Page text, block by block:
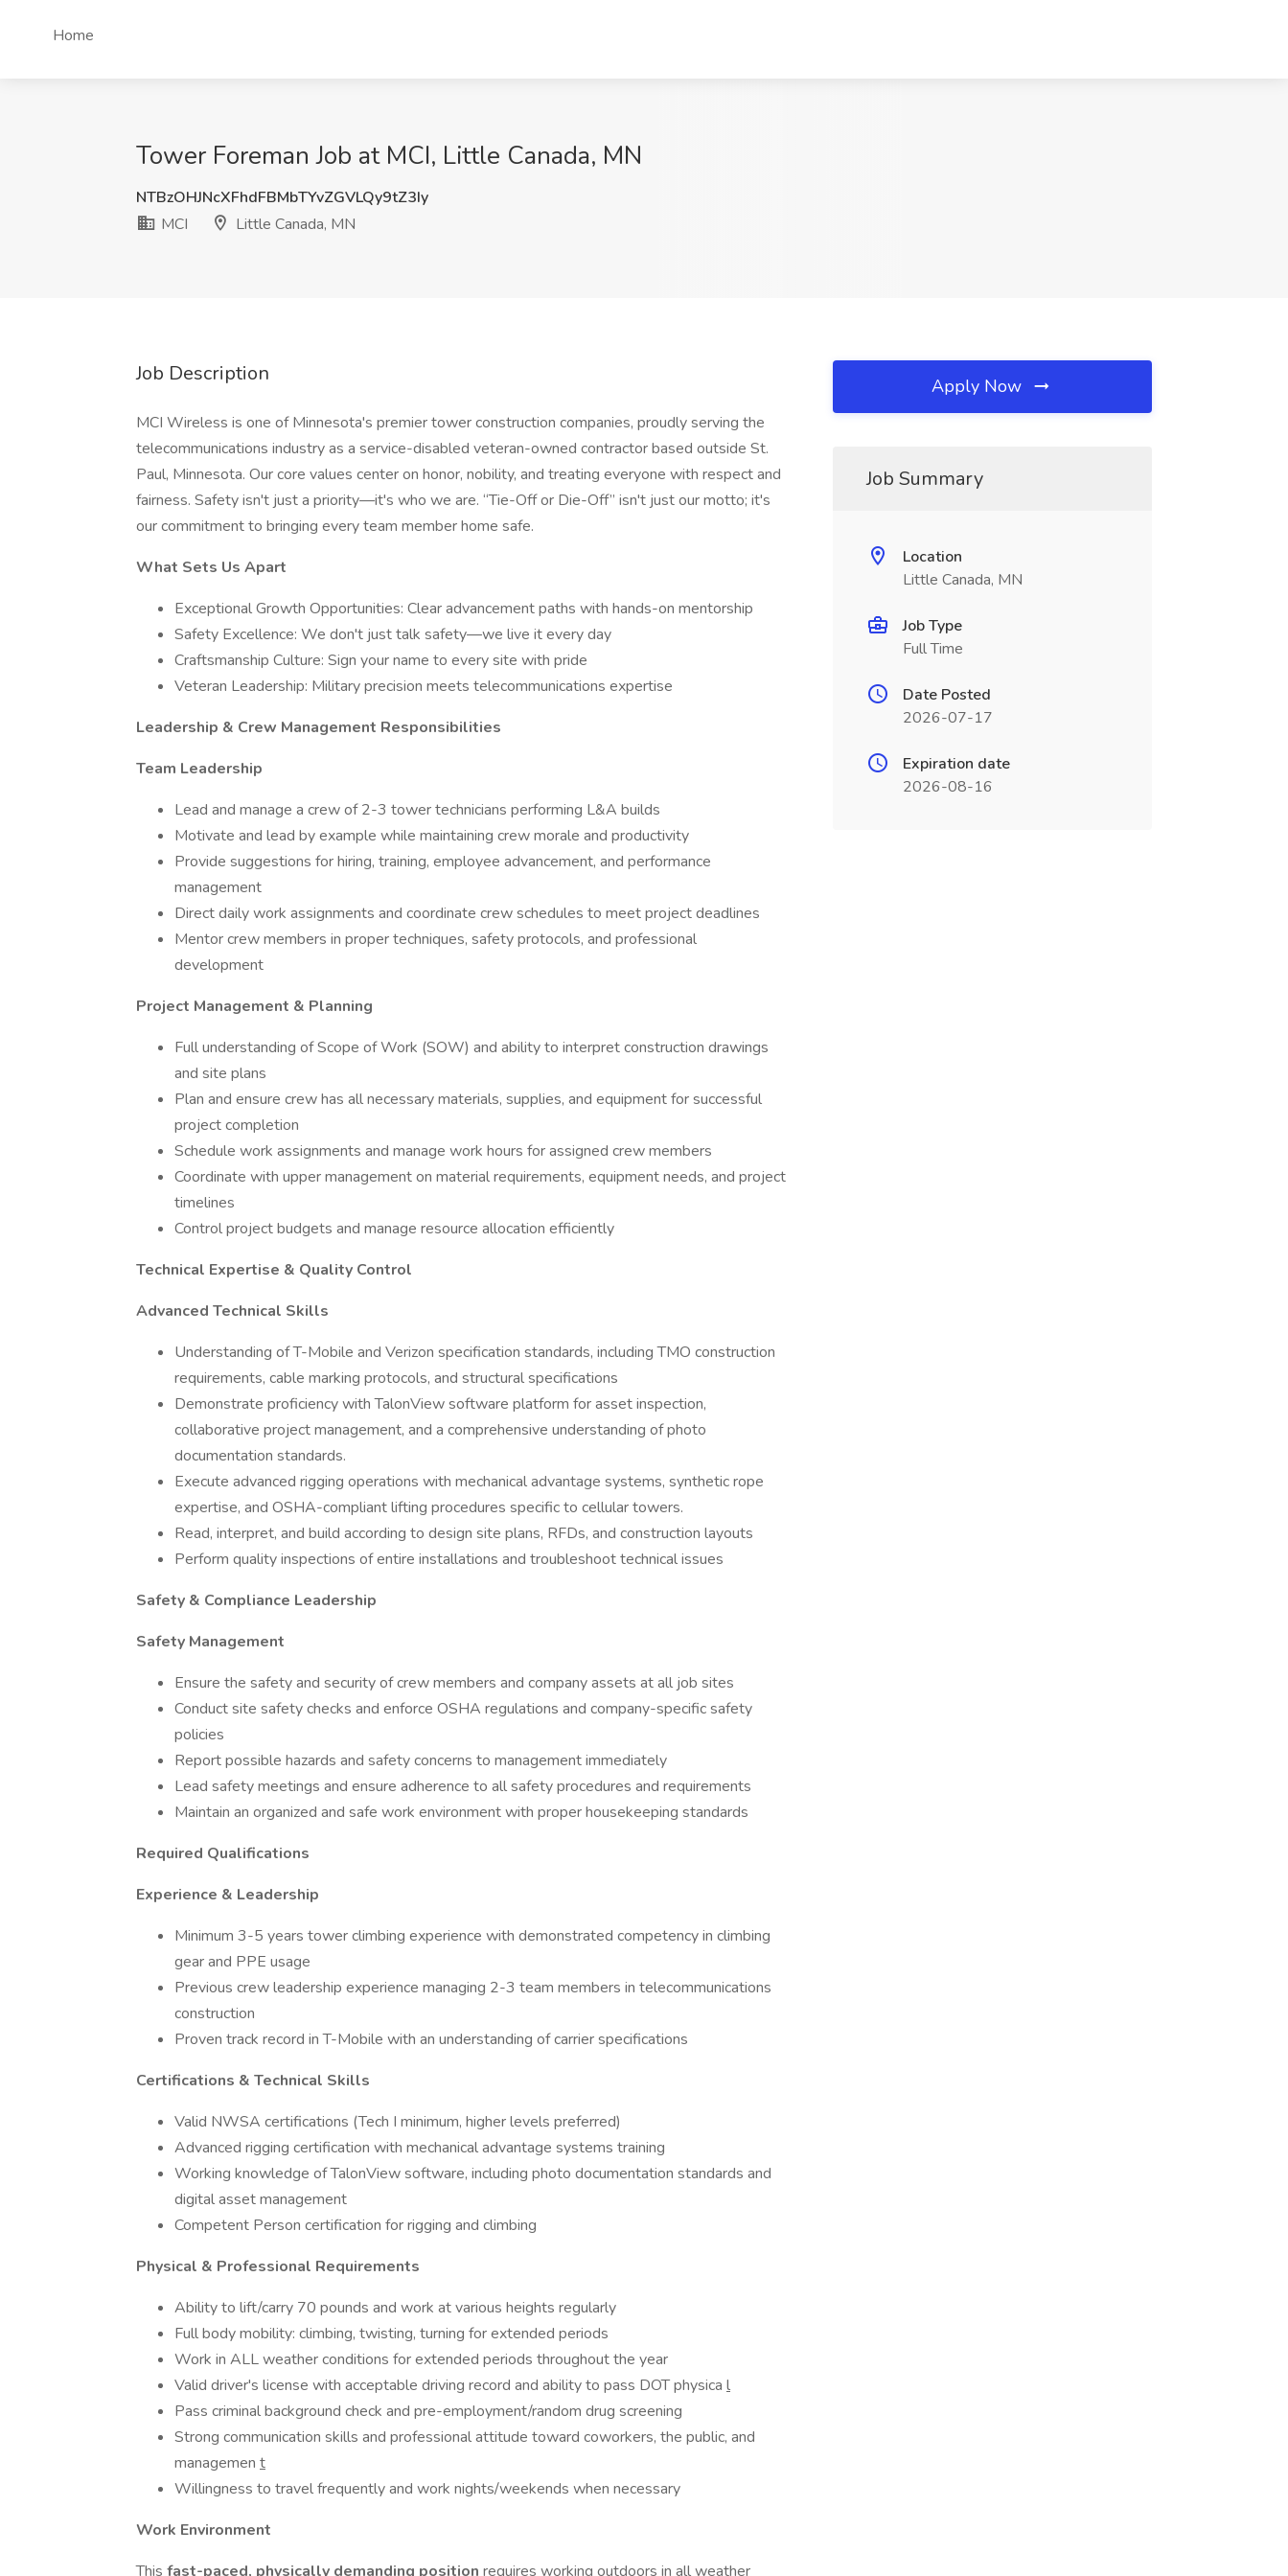
Home
Tower Foreman Job at MCI, Little Canada, MN
NTBzOHJNcXFhdFBMbTYvZGVLQy9tZ3Iy
MCI
Little Canada, MN
Job Description
MCI Wireless is one of Minnesota's premier tower construction companies, proudly serving the
telecommunications industry as a service-disabled veteran-owned contractor based outside St.
Paul, Minnesota. Our core values center on honor, nobility, and treating everyone with respect and
fairness. Safety isn't just a priority—it's who we are. “Tie-Off or Die-Off” isn't just our motto; it's
our commitment to bringing every team member home safe.
What Sets Us Apart
Exceptional Growth Opportunities: Clear advancement paths with hands-on mentorship
Safety Excellence: We don't just talk safety—we live it every day
Craftsmanship Culture: Sign your name to every site with pride
Veteran Leadership: Military precision meets telecommunications expertise
Leadership & Crew Management Responsibilities
Team Leadership
Lead and manage a crew of 2-3 tower technicians performing L&A builds
Motivate and lead by example while maintaining crew morale and productivity
Provide suggestions for hiring, training, employee advancement, and performance
management
Direct daily work assignments and coordinate crew schedules to meet project deadlines
Mentor crew members in proper techniques, safety protocols, and professional
development
Project Management & Planning
Full understanding of Scope of Work (SOW) and ability to interpret construction drawings
and site plans
Plan and ensure crew has all necessary materials, supplies, and equipment for successful
project completion
Schedule work assignments and manage work hours for assigned crew members
Coordinate with upper management on material requirements, equipment needs, and project
timelines
Control project budgets and manage resource allocation efficiently
Technical Expertise & Quality Control
Advanced Technical Skills
Understanding of T-Mobile and Verizon specification standards, including TMO construction
requirements, cable marking protocols, and structural specifications
Demonstrate proficiency with TalonView software platform for asset inspection,
collaborative project management, and a comprehensive understanding of photo
documentation standards.
Execute advanced rigging operations with mechanical advantage systems, synthetic rope
expertise, and OSHA-compliant lifting procedures specific to cellular towers.
Read, interpret, and build according to design site plans, RFDs, and construction layouts
Perform quality inspections of entire installations and troubleshoot technical issues
Safety & Compliance Leadership
Safety Management
Ensure the safety and security of crew members and company assets at all job sites
Conduct site safety checks and enforce OSHA regulations and company-specific safety
policies
Report possible hazards and safety concerns to management immediately
Lead safety meetings and ensure adherence to all safety procedures and requirements
Maintain an organized and safe work environment with proper housekeeping standards
Required Qualifications
Experience & Leadership
Minimum 3-5 years tower climbing experience with demonstrated competency in climbing
gear and PPE usage
Previous crew leadership experience managing 2-3 team members in telecommunications
construction
Proven track record in T-Mobile with an understanding of carrier specifications
Certifications & Technical Skills
Valid NWSA certifications (Tech I minimum, higher levels preferred)
Advanced rigging certification with mechanical advantage systems training
Working knowledge of TalonView software, including photo documentation standards and
digital asset management
Competent Person certification for rigging and climbing
Physical & Professional Requirements
Ability to lift/carry 70 pounds and work at various heights regularly
Full body mobility: climbing, twisting, turning for extended periods
Work in ALL weather conditions for extended periods throughout the year
Valid driver's license with acceptable driving record and ability to pass DOT physica l
Pass criminal background check and pre-employment/random drug screening
Strong communication skills and professional attitude toward coworkers, the public, and
managemen t
Willingness to travel frequently and work nights/weekends when necessary
Work Environment
This fast-paced, physically demanding position requires working outdoors in all weather
Apply Now
Job Summary
Location
Little Canada, MN
Job Type
Full Time
Date Posted
2026-07-17
Expiration date
2026-08-16